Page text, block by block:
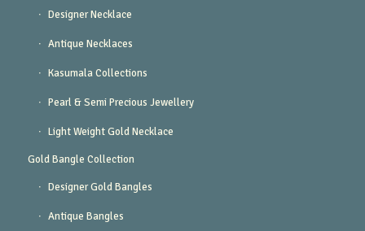
Designer Necklace
Antique Necklaces
Kasumala Collections
Pearl & Semi Precious Jewellery
Light Weight Gold Necklace
Gold Bangle Collection
Designer Gold Bangles
Antique Bangles